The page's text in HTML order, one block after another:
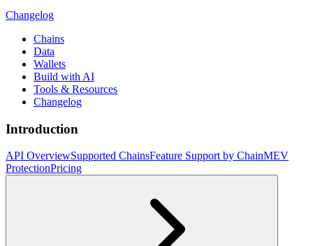
Changelog
Chains
Data
Wallets
Build with AI
Tools & Resources
Changelog
Introduction
API OverviewSupported ChainsFeature Support by ChainMEV
ProtectionPricing